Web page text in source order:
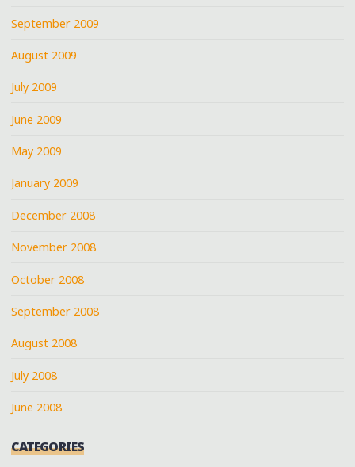
September 2009
August 2009
July 2009
June 2009
May 2009
January 2009
December 2008
November 2008
October 2008
September 2008
August 2008
July 2008
June 2008
CATEGORIES